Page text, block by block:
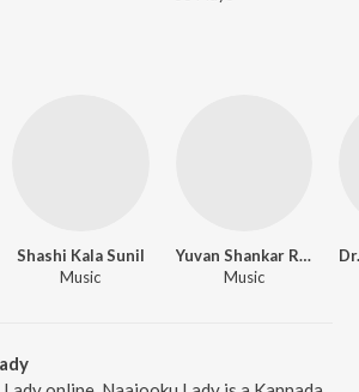
Shashi Kala Sunil
Music
Yuvan Shankar Raja
Music